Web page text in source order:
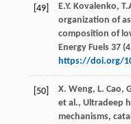
[49] E.Y. Kovalenko,
organization of
composition of
Energy Fuels 37
https://doi.org/
[50] X. Weng, L. Cao,
et al., Ultradeep
mechanisms,